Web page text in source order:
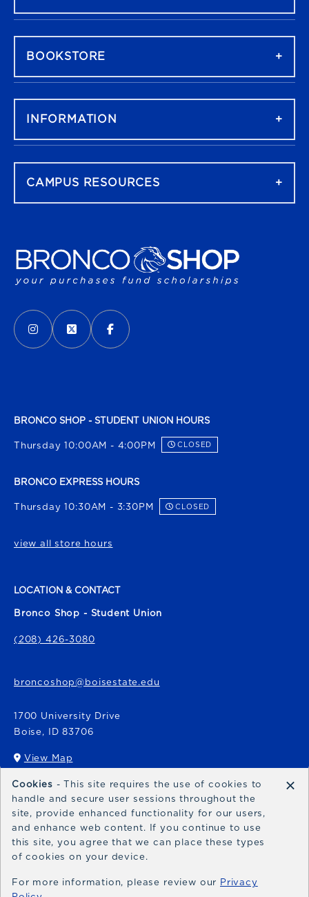
VISIT US ON SOCIAL MEDIA
INSTAGRAM
(OPENS IN A NEW TAB)
X - FORMERLY TWITTER
(OPENS IN A NEW TAB)
FACEBOOK
(OPENS IN A NEW TAB)
BRONCO SHOP - STUDENT UNION HOURS
Thursday 10:00AM - 4:00PM CLOSED
BRONCO EXPRESS HOURS
Thursday 10:30AM - 3:30PM CLOSED
view all store hours
LOCATION & CONTACT
Bronco Shop - Student Union
(208) 426-3080
broncoshop@boisestate.edu
1700 University Drive
Boise, ID 83706
View Map
(opens in a New tab)
Bronco Express
broncoexpress@boisestate.edu
BOOKSTORE
INFORMATION
CAMPUS RESOURCES
Cookies - This site requires the use of cookies to
handle and secure user sessions throughout the
site, provide enhanced functionality for our users,
and enhance web content. If you continue to use
this site, you agree that we can place these types
of cookies on your device.
For more information, please review our Privacy
×